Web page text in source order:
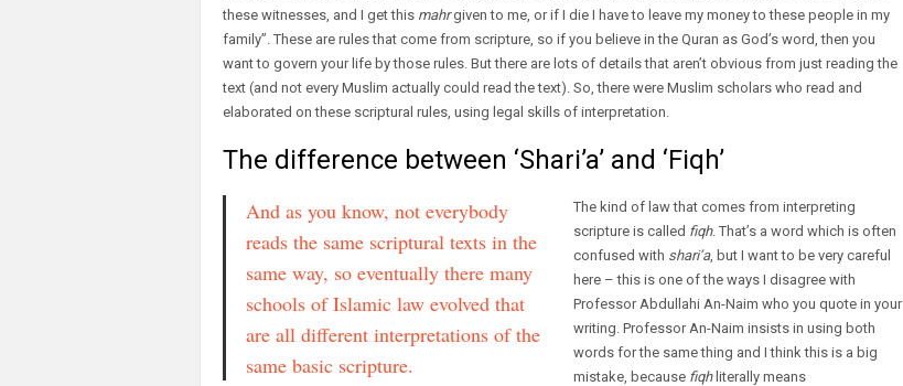
these witnesses, and I get this mahrgiven to me, or if I die I have to leave my money to these people in my
family”. These are rules that come from scripture, so if you believe in the Quran as God’s word, then you
want to govern your life by those rules. But there are lots of details that aren’t obvious from just reading the
text (and not every Muslim actually could read the text). So, there were Muslim scholars who read and
elaborated on these scriptural rules, using legal skills of interpretation.
The difference between ‘Shari’a’ and ‘Fiqh’
And as you know, not everybody
reads the same scriptural texts in the
same way, so eventually there many
schools of Islamic law evolved that
are all different interpretations of the
same basic scripture.
The kind of law that comes from interpreting
scripture is called fiqh. That’s a word which is often
confused with shari’a, but I want to be very careful
here – this is one of the ways I disagree with
Professor Abdullahi An-Naim who you quote in your
writing. Professor An-Naim insists in using both
words for the same thing and I think this is a big
mistake, because fiqhliterally means